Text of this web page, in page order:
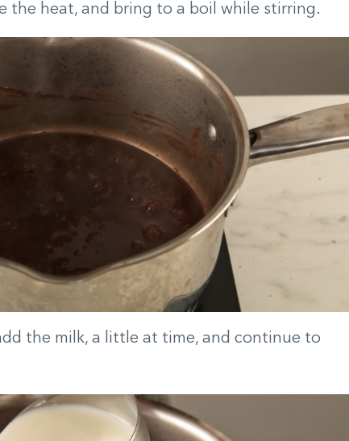
the heat, and bring to a boil while stirring.
the milk, a little at time, and continue to